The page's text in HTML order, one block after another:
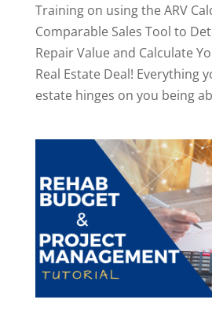
Training on using the ARV
Comparable Sales Tool to
Repair Value and Calculate
Real Estate Deal! Everything
estate hinges on you being